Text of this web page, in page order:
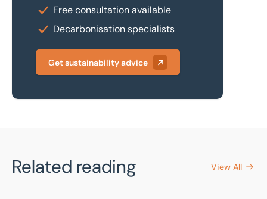
Free consultation available
Decarbonisation specialists
Get sustainability advice
Related reading View All